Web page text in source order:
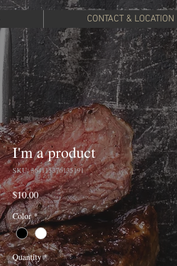
CONTACT & LOCATION
I'm a product
SKU: 364115376135191
$10.00Price
Color *
Quantity *